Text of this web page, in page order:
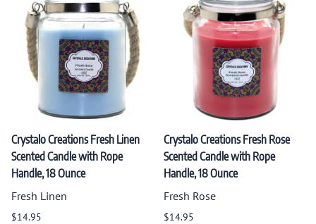
Crystalo Creations Fresh Linen
Scented Candle with Rope
Handle, 18 Ounce
Fresh Linen
$14.95
Crystalo Creations Fresh Rose
Scented Candle with Rope
Handle, 18 Ounce
Fresh Rose
$14.95